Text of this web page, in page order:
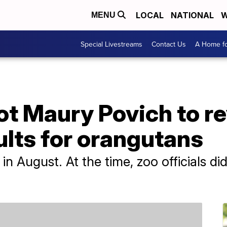
MENU LOCAL NATIONAL
Special Livestreams Contact Us A Home
Maury Povich to
for orangutans
August. At the time, zoo officials